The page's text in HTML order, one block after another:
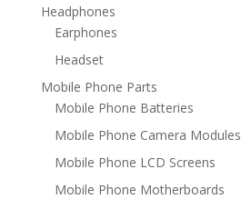
Headphones
Earphones
Headset
Mobile Phone Parts
Mobile Phone Batteries
Mobile Phone Camera Modules
Mobile Phone LCD Screens
Mobile Phone Motherboards